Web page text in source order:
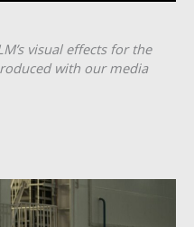
visual effects for the
with our media